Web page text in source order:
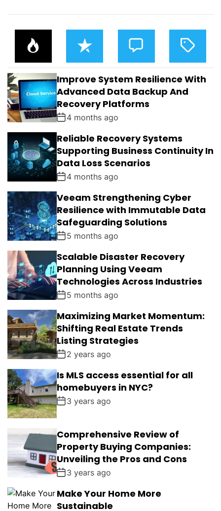
P
O
U
L
A
R
R
E
E
N
T
C
O
M
E
N
S
T
A
G
E
D
Improve System Resilience With
Advanced Data Backup And
Recovery Platforms
4 months ago
Reliable Recovery Systems
Supporting Business Continuity In
Data Loss Scenarios
4 months ago
Veeam Strengthening Cyber
Resilience with Immutable Data
Safeguarding Solutions
5 months ago
Scalable Disaster Recovery
Planning Using Veeam
Technologies Across Industries
5 months ago
Maximizing Market Momentum:
Shifting Real Estate Trends
Listing Strategies
2 years ago
Is MLS access essential for all
homebuyers in NYC?
3 years ago
Comprehensive Review of
Property Buying Companies:
Unveiling the Pros and Cons
3 years ago
Make Your Home More
Sustainable